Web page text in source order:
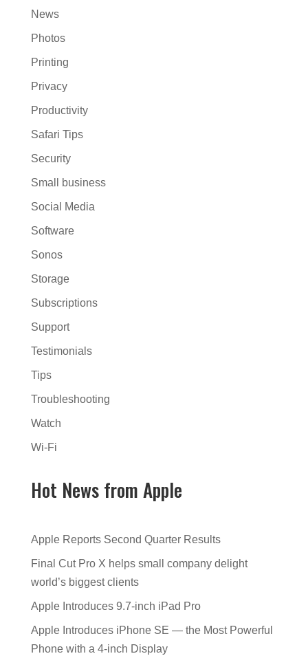
News
Photos
Printing
Privacy
Productivity
Safari Tips
Security
Small business
Social Media
Software
Sonos
Storage
Subscriptions
Support
Testimonials
Tips
Troubleshooting
Watch
Wi-Fi
Hot News from Apple
Apple Reports Second Quarter Results
Final Cut Pro X helps small company delight
world’s biggest clients
Apple Introduces 9.7-inch iPad Pro
Apple Introduces iPhone SE — the Most Powerful
Phone with a 4-inch Display